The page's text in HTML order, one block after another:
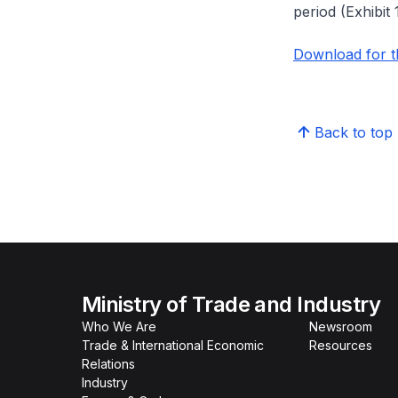
period (Exhibit
Download for
Back to top
Ministry of Trade and Industry
Who We Are
Trade & International Economic
Relations
Industry
Newsroom
Resources